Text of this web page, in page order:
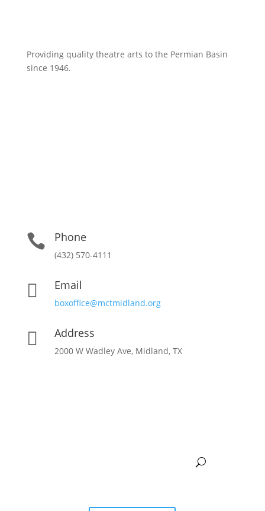
Providing quality theatre arts to the Permian Basin
since 1946.
 Phone
(432) 570-4111
 Email
boxoffice@mctmidland.org
 Address
2000 W Wadley Ave, Midland, TX